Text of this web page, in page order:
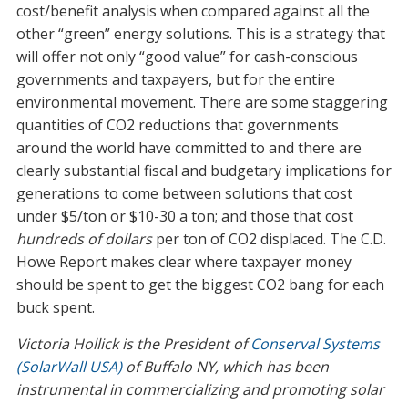
cost/benefit analysis when compared against all the
other “green” energy solutions. This is a strategy that
will offer not only “good value” for cash-conscious
governments and taxpayers, but for the entire
environmental movement. There are some staggering
quantities of CO2 reductions that governments
around the world have committed to and there are
clearly substantial fiscal and budgetary implications for
generations to come between solutions that cost
under $5/ton or $10-30 a ton; and those that cost
hundreds of dollarsper ton of CO2 displaced. The C.D.
Howe Report makes clear where taxpayer money
should be spent to get the biggest CO2 bang for each
buck spent.
Victoria Hollick is the President ofConserval Systems
(SolarWall USA)of Buffalo NY, which has been
instrumental in commercializing and promoting solar